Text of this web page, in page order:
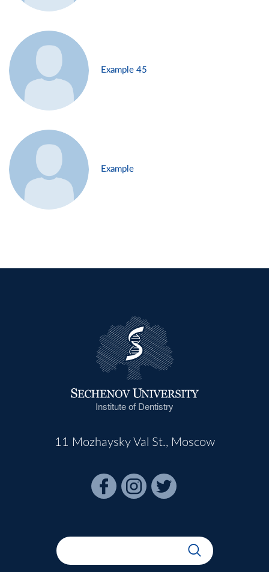
Example 45
Example
Institute of Dentistry
11 Mozhaysky Val St., Moscow